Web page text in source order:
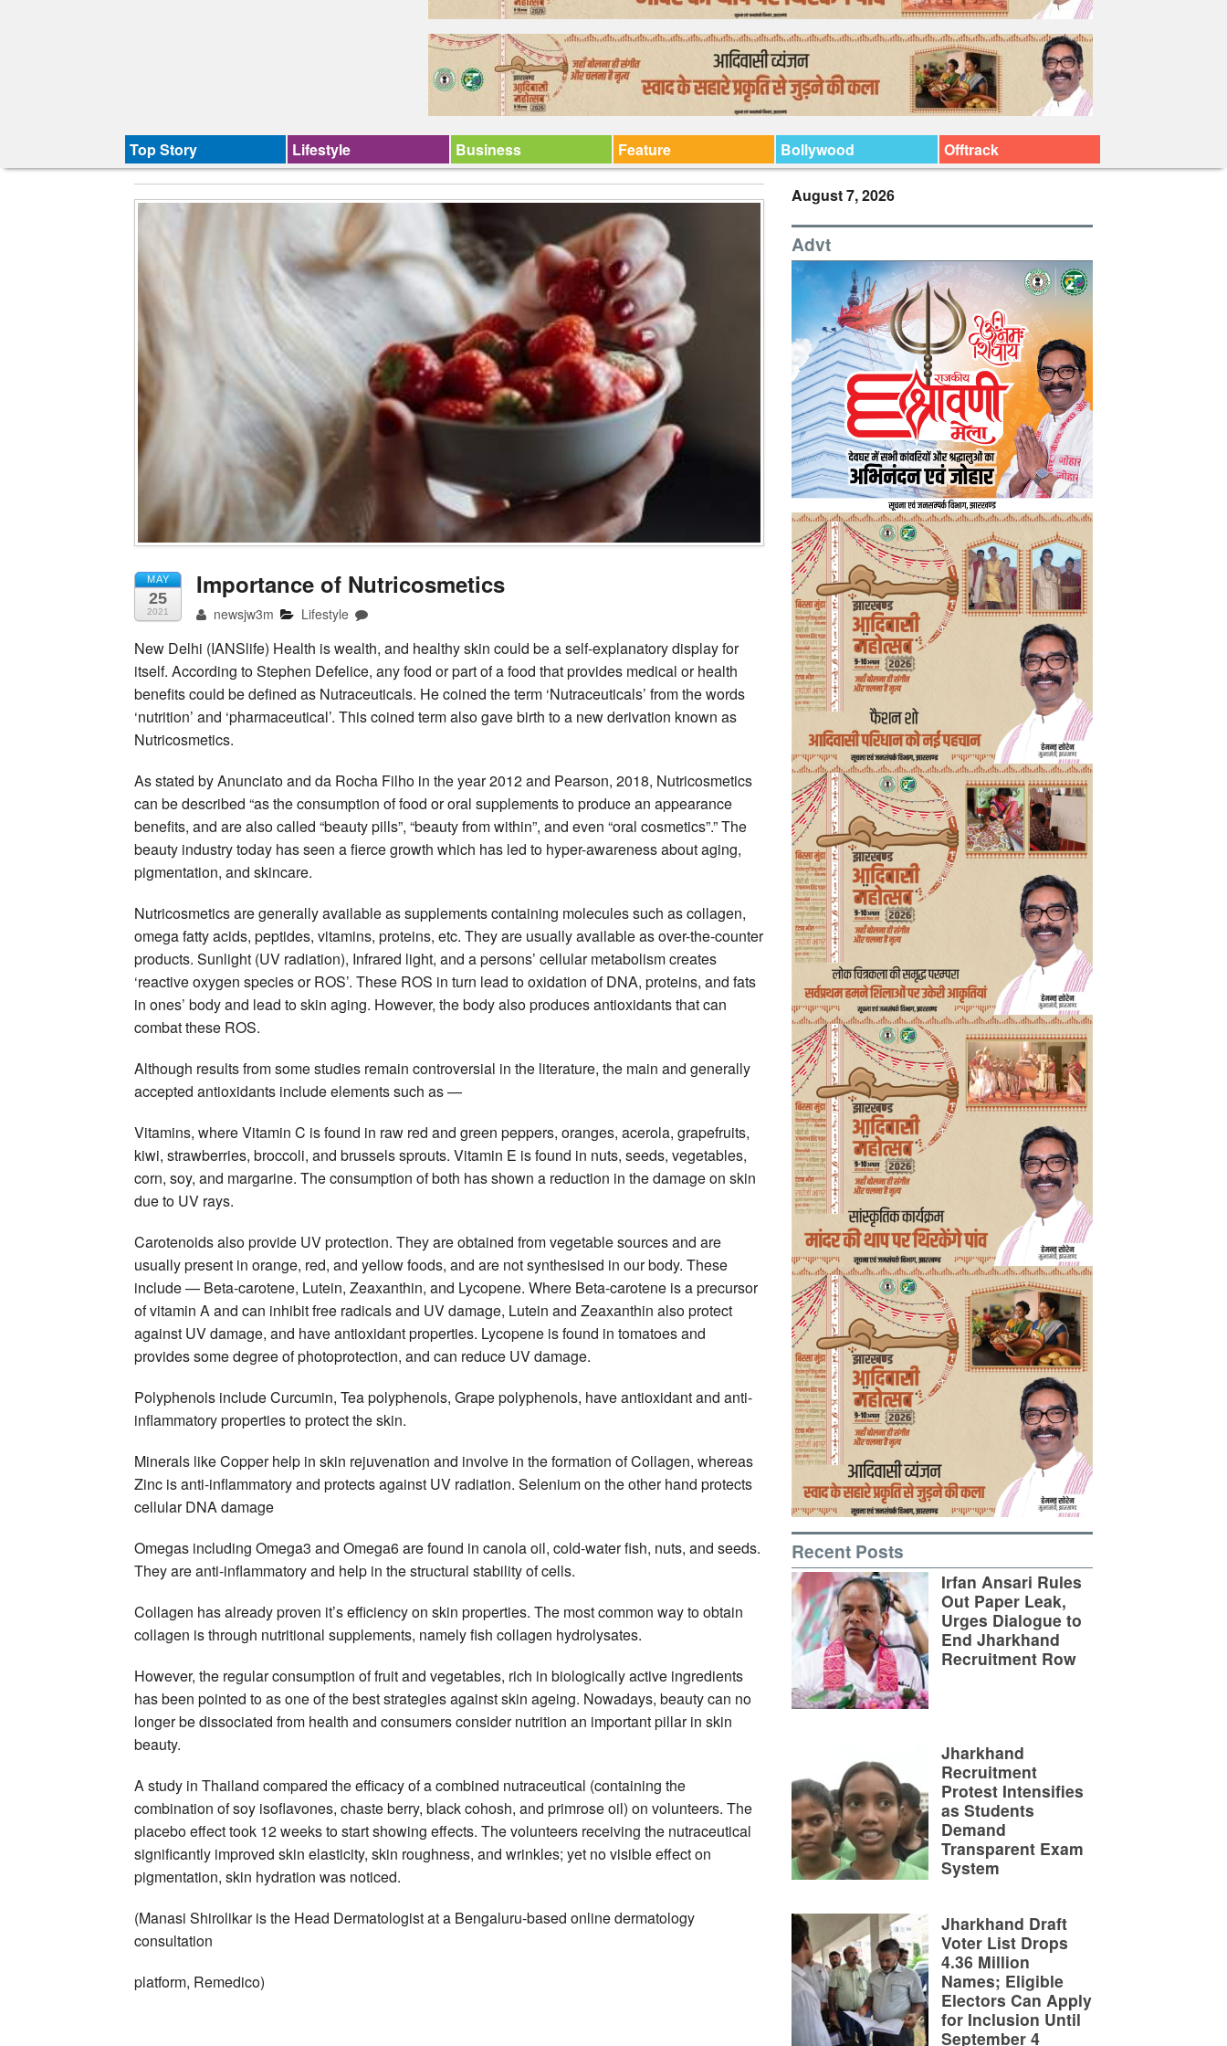
Top Story Lifestyle Business Feature Bollywood Offtrack
MAY
25
2021
Importance of Nutricosmetics
newsjw3m Lifestyle
New Delhi (IANSlife) Health is wealth, and healthy skin could be a self-explanatory display for
itself. According to Stephen Defelice, any food or part of a food that provides medical or health
benefits could be defined as Nutraceuticals. He coined the term ‘Nutraceuticals’ from the words
‘nutrition’ and ‘pharmaceutical’. This coined term also gave birth to a new derivation known as
Nutricosmetics.
As stated by Anunciato and da Rocha Filho in the year 2012 and Pearson, 2018, Nutricosmetics
can be described “as the consumption of food or oral supplements to produce an appearance
benefits, and are also called “beauty pills”, “beauty from within”, and even “oral cosmetics”.” The
beauty industry today has seen a fierce growth which has led to hyper-awareness about aging,
pigmentation, and skincare.
Nutricosmetics are generally available as supplements containing molecules such as collagen,
omega fatty acids, peptides, vitamins, proteins, etc. They are usually available as over-the-counter
products. Sunlight (UV radiation), Infrared light, and a persons’ cellular metabolism creates
‘reactive oxygen species or ROS’. These ROS in turn lead to oxidation of DNA, proteins, and fats
in ones’ body and lead to skin aging. However, the body also produces antioxidants that can
combat these ROS.
Although results from some studies remain controversial in the literature, the main and generally
accepted antioxidants include elements such as —
Vitamins, where Vitamin C is found in raw red and green peppers, oranges, acerola, grapefruits,
kiwi, strawberries, broccoli, and brussels sprouts. Vitamin E is found in nuts, seeds, vegetables,
corn, soy, and margarine. The consumption of both has shown a reduction in the damage on skin
due to UV rays.
Carotenoids also provide UV protection. They are obtained from vegetable sources and are
usually present in orange, red, and yellow foods, and are not synthesised in our body. These
include — Beta-carotene, Lutein, Zeaxanthin, and Lycopene. Where Beta-carotene is a precursor
of vitamin A and can inhibit free radicals and UV damage, Lutein and Zeaxanthin also protect
against UV damage, and have antioxidant properties. Lycopene is found in tomatoes and
provides some degree of photoprotection, and can reduce UV damage.
Polyphenols include Curcumin, Tea polyphenols, Grape polyphenols, have antioxidant and anti-
inflammatory properties to protect the skin.
Minerals like Copper help in skin rejuvenation and involve in the formation of Collagen, whereas
Zinc is anti-inflammatory and protects against UV radiation. Selenium on the other hand protects
cellular DNA damage
Omegas including Omega3 and Omega6 are found in canola oil, cold-water fish, nuts, and seeds.
They are anti-inflammatory and help in the structural stability of cells.
Collagen has already proven it’s efficiency on skin properties. The most common way to obtain
collagen is through nutritional supplements, namely fish collagen hydrolysates.
However, the regular consumption of fruit and vegetables, rich in biologically active ingredients
has been pointed to as one of the best strategies against skin ageing. Nowadays, beauty can no
longer be dissociated from health and consumers consider nutrition an important pillar in skin
beauty.
A study in Thailand compared the efficacy of a combined nutraceutical (containing the
combination of soy isoflavones, chaste berry, black cohosh, and primrose oil) on volunteers. The
placebo effect took 12 weeks to start showing effects. The volunteers receiving the nutraceutical
significantly improved skin elasticity, skin roughness, and wrinkles; yet no visible effect on
pigmentation, skin hydration was noticed.
(Manasi Shirolikar is the Head Dermatologist at a Bengaluru-based online dermatology
consultation
platform, Remedico)
August 7, 2026
Advt
Recent Posts
Irfan Ansari Rules
Out Paper Leak,
Urges Dialogue to
End Jharkhand
Recruitment Row
Jharkhand
Recruitment
Protest Intensifies
as Students
Demand
Transparent Exam
System
Jharkhand Draft
Voter List Drops
4.36 Million
Names; Eligible
Electors Can Apply
for Inclusion Until
September 4